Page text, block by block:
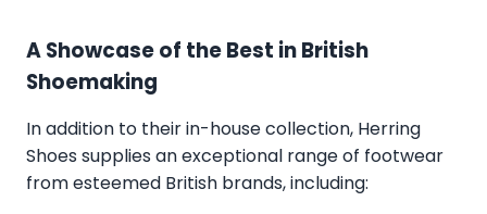
A Showcase of the Best in British
Shoemaking
In addition to their in-house collection, Herring
Shoes supplies an exceptional range of footwear
from esteemed British brands, including: